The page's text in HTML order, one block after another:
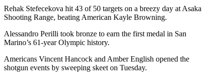
Rehak Stefecekova hit 43 of 50 targets on a breezy day at Asaka
Shooting Range, beating American Kayle Browning.
Alessandro Perilli took bronze to earn the first medal in San
Marino’s 61-year Olympic history.
Americans Vincent Hancock and Amber English opened the
shotgun events by sweeping skeet on Tuesday.